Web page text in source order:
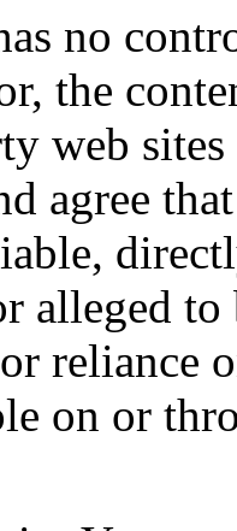
no
the
web
agree
alleged
reliance
on or